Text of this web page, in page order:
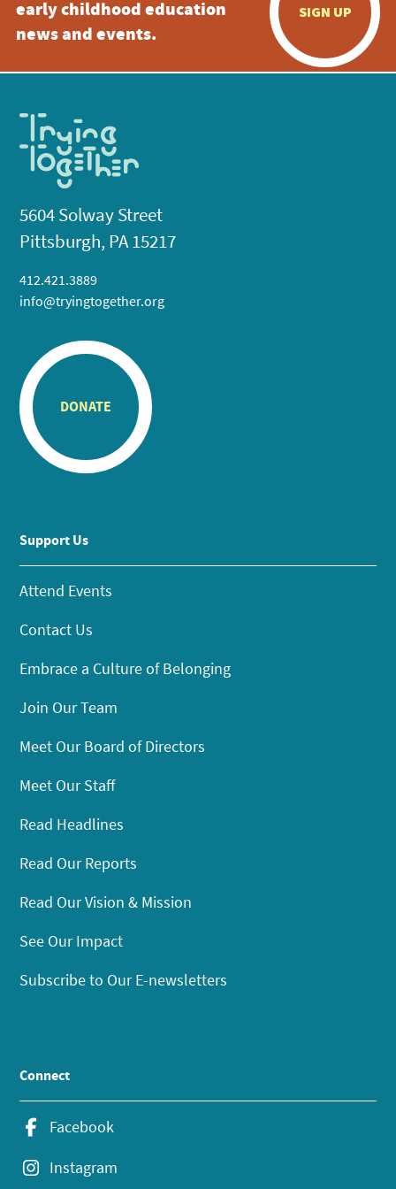
early childhood education
news and events.
SIGN UP
5604 Solway Street
Pittsburgh, PA 15217
412.421.3889
info@tryingtogether.org
DONATE
Support Us
Attend Events
Contact Us
Embrace a Culture of Belonging
Join Our Team
Meet Our Board of Directors
Meet Our Staff
Read Headlines
Read Our Reports
Read Our Vision & Mission
See Our Impact
Subscribe to Our E-newsletters
Connect
Facebook
Instagram